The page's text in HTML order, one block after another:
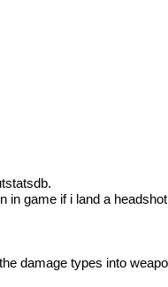
game if i land a
damage types into